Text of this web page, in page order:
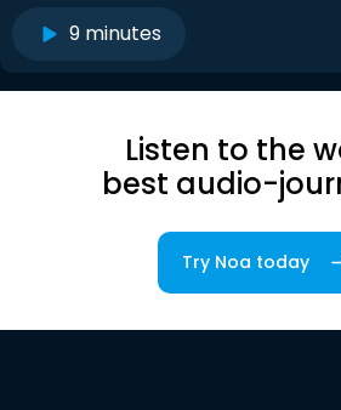
9 minutes
Listen to the
best audio-
Try Noa today